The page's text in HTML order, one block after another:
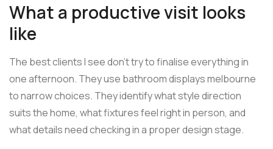
What a productive visit looks
like
The best clients I see don't try to finalise everything in
one afternoon. They use bathroom displays melbourne
to narrow choices. They identify what style direction
suits the home, what fixtures feel right in person, and
what details need checking in a proper design stage.